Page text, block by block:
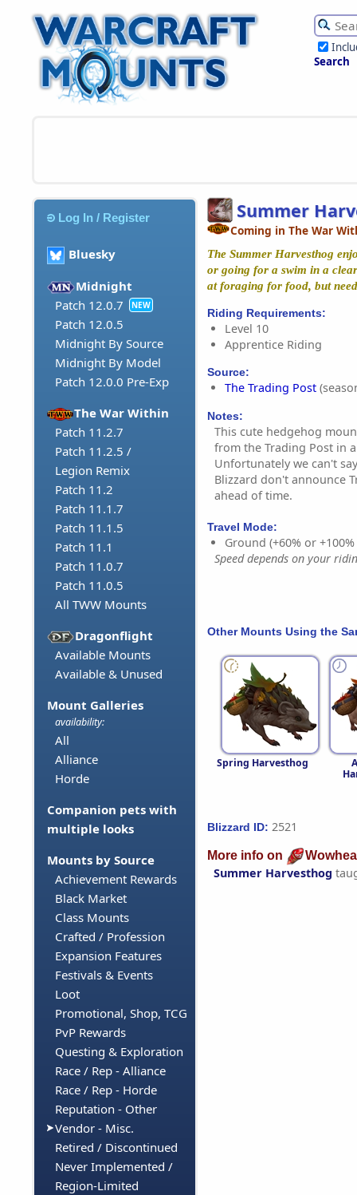
Search
Log In / Register
Bluesky
Midnight
Patch 12.0.7
NEW
Patch 12.0.5
Midnight By Source
Midnight By Model
Patch 12.0.0 Pre-Exp
The War Within
Patch 11.2.7
Patch 11.2.5 /
Legion Remix
Patch 11.2
Patch 11.1.7
Patch 11.1.5
Patch 11.1
Patch 11.0.7
Patch 11.0.5
All TWW Mounts
Dragonflight
Available Mounts
Available & Unused
Mount Galleries
availability:
All
Alliance
Horde
Companion pets with
multiple looks
Mounts by Source
Achievement Rewards
Black Market
Class Mounts
Crafted / Profession
Expansion Features
Festivals & Events
Loot
Promotional, Shop, TCG
PvP Rewards
Questing & Exploration
Race / Rep - Alliance
Race / Rep - Horde
Reputation - Other
Vendor - Misc.
Retired / Discontinued
Never Implemented /
Region-Limited
Summer
Coming in The War
The Summer Harvesthog
or going for a swim in a
at foraging for food, but
Riding Requirements:
Level 10
Apprentice Riding
Source:
The Trading Post
Notes:
This cute hedgehog
from the Trading Post in
Unfortunately we can't
Blizzard don't announce
ahead of time.
Travel Mode:
Ground (+60% or
Speed depends on your
Other Mounts Using the
Spring Harvesthog
Blizzard ID: 2521
More info on
Summer Harvesthog